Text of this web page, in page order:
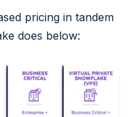
pricing in tandem
does below: